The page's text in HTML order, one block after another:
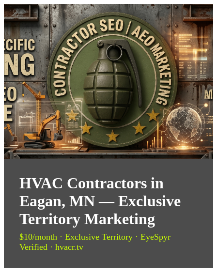
HVAC Contractors in
Eagan, MN — Exclusive
Territory Marketing
$10/month · Exclusive Territory · EyeSpyr
Verified · hvacr.tv